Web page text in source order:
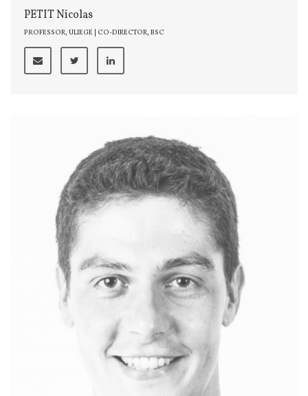
PETIT Nicolas
PROFESSOR, ULIEGE | CO-DIRECTOR, BSC